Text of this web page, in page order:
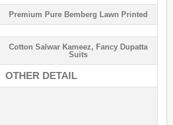
Premium Pure Bemberg Lawn Printed
Cotton Salwar Kameez, Fancy Dupatta
Suits
OTHER DETAIL